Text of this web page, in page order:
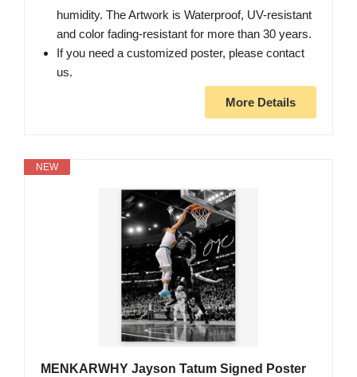
humidity. The Artwork is Waterproof, UV-resistant
and color fading-resistant for more than 30 years.
If you need a customized poster, please contact
us.
More Details
NEW
MENKARWHY Jayson Tatum Signed Poster